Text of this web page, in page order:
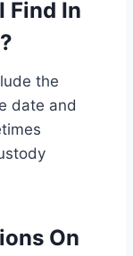
Find In
the
date and
On